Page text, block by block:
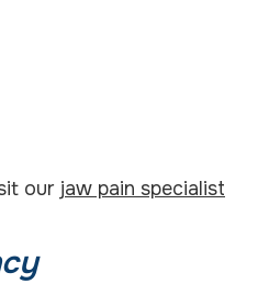
our jaw pain specialist